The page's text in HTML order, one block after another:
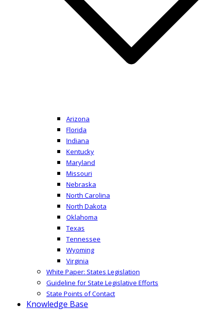
Arizona
Florida
Indiana
Kentucky
Maryland
Missouri
Nebraska
North Carolina
North Dakota
Oklahoma
Texas
Tennessee
Wyoming
Virginia
White Paper: States Legislation
Guideline for State Legislative Efforts
State Points of Contact
Knowledge Base